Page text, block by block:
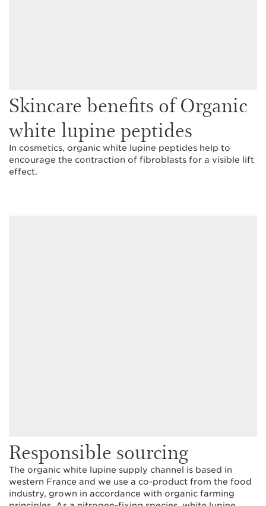
Skincare benefits of Organic
white lupine peptides
In cosmetics, organic white lupine peptides help to
encourage the contraction of fibroblasts for a visible lift
effect.
Responsible sourcing
The organic white lupine supply channel is based in
western France and we use a co-product from the food
industry, grown in accordance with organic farming